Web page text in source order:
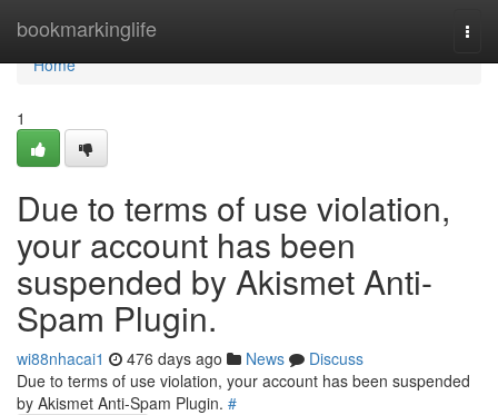
bookmarkinglife
Home
Home
1
Due to terms of use violation,
your account has been
suspended by Akismet Anti-
Spam Plugin.
wi88nhacai1 476 days ago News
Discuss
Due to terms of use violation, your account has been suspended
by Akismet Anti-Spam Plugin. #